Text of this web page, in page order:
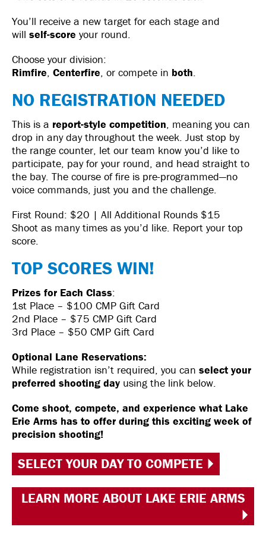
You’ll receive a new target for each stage and
will self-score your round.
Choose your division:
Rimfire, Centerfire, or compete in both.
NO REGISTRATION NEEDED
This is a report-style competition, meaning you can
drop in any day throughout the week. Just stop by
the range counter, let our team know you’d like to
participate, pay for your round, and head straight to
the bay. The course of fire is pre-programmed—no
voice commands, just you and the challenge.
First Round: $20 | All Additional Rounds $15
Shoot as many times as you’d like. Report your top
score.
TOP SCORES WIN!
Prizes for Each Class:
1st Place – $100 CMP Gift Card
2nd Place – $75 CMP Gift Card
3rd Place – $50 CMP Gift Card
Optional Lane Reservations:
While registration isn’t required, you can select your
preferred shooting day using the link below.
Come shoot, compete, and experience what Lake
Erie Arms has to offer during this exciting week of
precision shooting!
SELECT YOUR DAY TO COMPETE
LEARN MORE ABOUT LAKE ERIE ARMS